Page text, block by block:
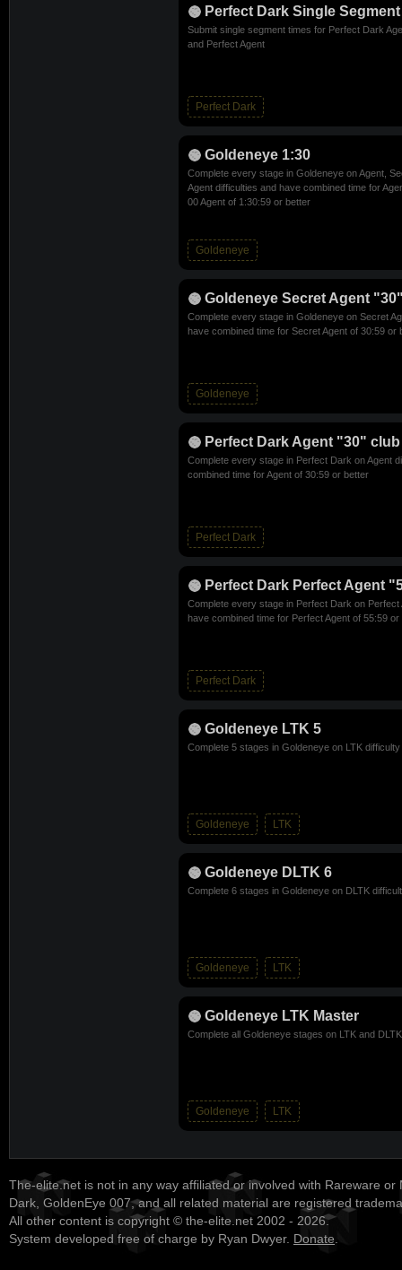
Perfect Dark Single Segment
Submit single segment times for Perfect Dark
and Perfect Agent
Perfect Dark
Goldeneye 1:30
Complete every stage in Goldeneye on Agent,
Agent difficulties and have combined time for
00 Agent of 1:30:59 or better
Goldeneye
Goldeneye Secret Agent
Complete every stage in Goldeneye on Secret
have combined time for Secret Agent of 30:59 or
Goldeneye
Perfect Dark Agent "30" club
Complete every stage in Perfect Dark on Agent
combined time for Agent of 30:59 or better
Perfect Dark
Perfect Dark Perfect Agent
Complete every stage in Perfect Dark on Perfect
have combined time for Perfect Agent of 55:59 or
Perfect Dark
Goldeneye LTK 5
Complete 5 stages in Goldeneye on LTK difficulty
Goldeneye LTK
Goldeneye DLTK 6
Complete 6 stages in Goldeneye on DLTK
Goldeneye LTK
Goldeneye LTK Master
Complete all Goldeneye stages on LTK and
Goldeneye LTK
The-elite.net is not in any way affiliated or involved with Rareware or
Dark, GoldenEye 007, and all related material are registered
All other content is copyright © the-elite.net 2002 - 2026.
System developed free of charge by Ryan Dwyer. Donate